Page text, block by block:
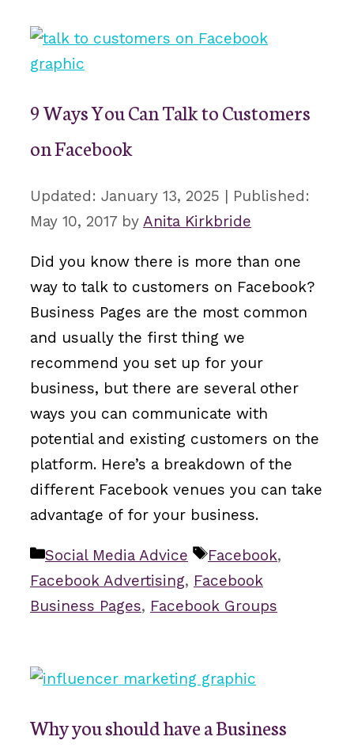
9 Ways You Can Talk to Customers
on Facebook
January 13, 2025
May 10, 2017 by Anita Kirkbride
Did you know there is more than one
way to talk to customers on Facebook?
Business Pages are the most common
and usually the first thing we
recommend you set up for your
business, but there are several other
ways you can communicate with
potential and existing customers on the
platform. Here’s a breakdown of the
different Facebook venues you can take
advantage of for your business.
Categories
Social Media Advice Tags
Facebook,
Facebook Advertising, Facebook
Business Pages, Facebook Groups
Why you should have a Business